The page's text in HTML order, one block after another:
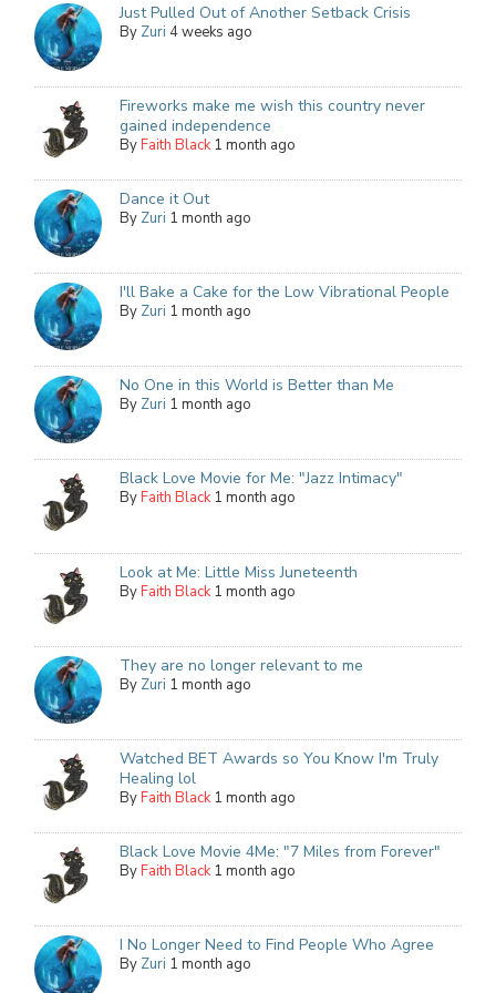
Just Pulled Out of Another Setback Crisis
By Zuri 4 weeks ago
Fireworks make me wish this country never
gained independence
ByFaith Black 1 month ago
Dance it Out
By Zuri 1 month ago
I'll Bake a Cake for the Low Vibrational People
By Zuri 1 month ago
No One in this World is Better than Me
By Zuri 1 month ago
Black Love Movie for Me: "Jazz Intimacy"
ByFaith Black 1 month ago
Look at Me: Little Miss Juneteenth
ByFaith Black 1 month ago
They are no longer relevant to me
By Zuri 1 month ago
Watched BET Awards so You Know I'm Truly
Healing lol
ByFaith Black 1 month ago
Black Love Movie 4Me: "7 Miles from Forever"
ByFaith Black 1 month ago
I No Longer Need to Find People Who Agree
By Zuri 1 month ago